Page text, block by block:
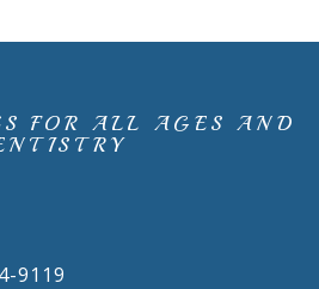
FOR ALL AGES AND
9119